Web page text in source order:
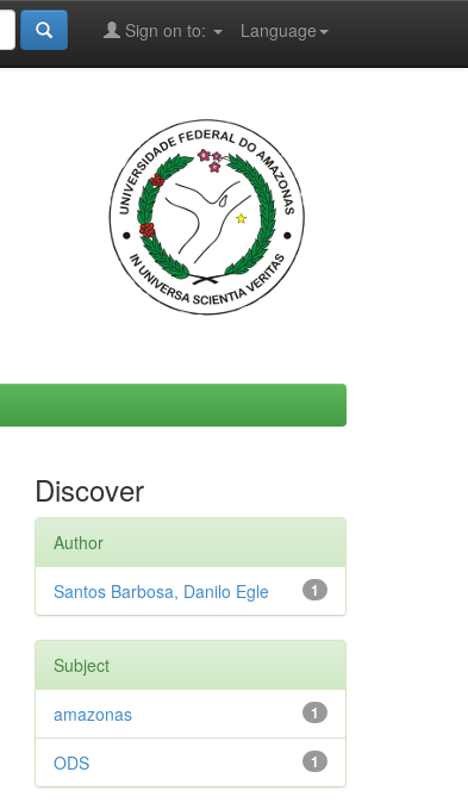
Language
Sign on to:
Discover
Author
1
Santos Barbosa, Danilo Egle
Subject
1
amazonas
1
ODS